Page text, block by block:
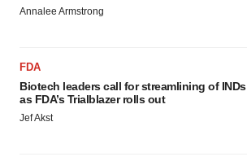
Annalee Armstrong
FDA
Biotech leaders call for streamlining of INDs
as FDA’s Trialblazer rolls out
Jef Akst